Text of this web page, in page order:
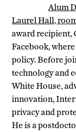
Alum
Laurel Hall,
award recipient,
Facebook,
policy. Before
technology and
White House,
innovation,
privacy and
He is a